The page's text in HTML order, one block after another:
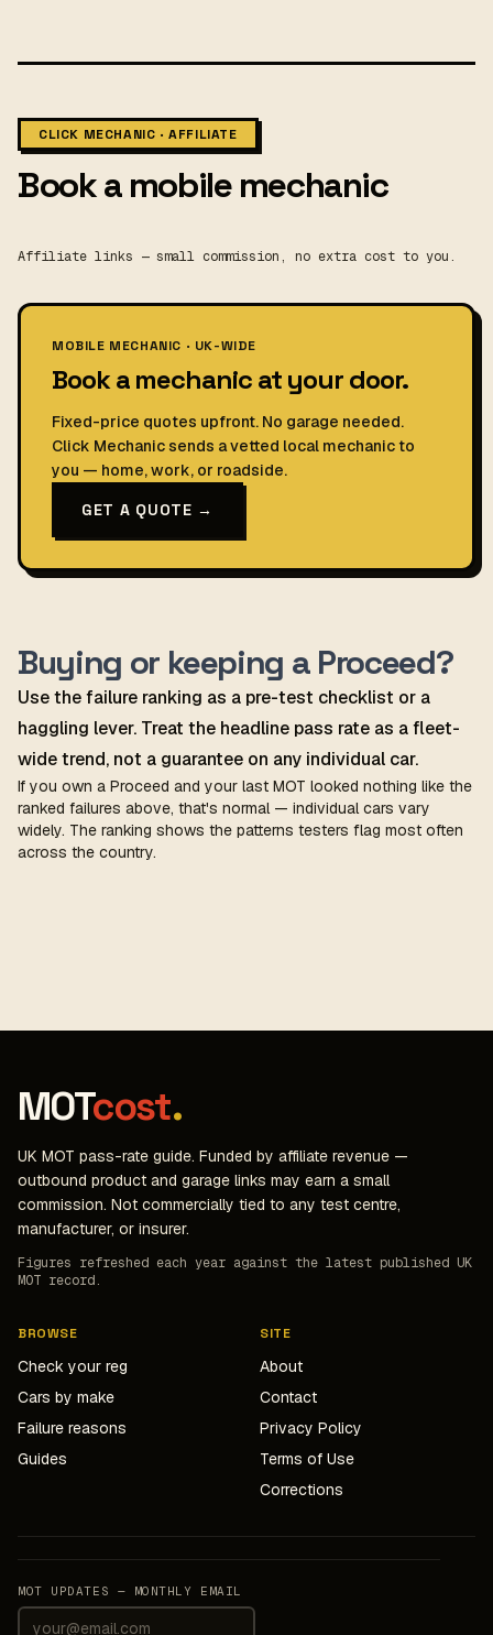
CLICK MECHANIC · AFFILIATE
Book a mobile mechanic
Affiliate links — small commission, no extra cost to you.
MOBILE MECHANIC · UK-WIDE
Book a mechanic at your door.
Fixed-price quotes upfront. No garage needed.
Click Mechanic sends a vetted local mechanic to
you — home, work, or roadside.
GET A QUOTE →
Buying or keeping a Proceed?
Use the failure ranking as a pre-test checklist or a
haggling lever. Treat the headline pass rate as a fleet-
wide trend, not a guarantee on any individual car.
If you own a Proceed and your last MOT looked nothing like the
ranked failures above, that's normal — individual cars vary
widely. The ranking shows the patterns testers flag most often
across the country.
MOTcost.
UK MOT pass-rate guide. Funded by affiliate revenue —
outbound product and garage links may earn a small
commission. Not commercially tied to any test centre,
manufacturer, or insurer.
Figures refreshed each year against the latest published UK
MOT record.
BROWSE
Check your reg
Cars by make
Failure reasons
Guides
SITE
About
Contact
Privacy Policy
Terms of Use
Corrections
MOT UPDATES — MONTHLY EMAIL